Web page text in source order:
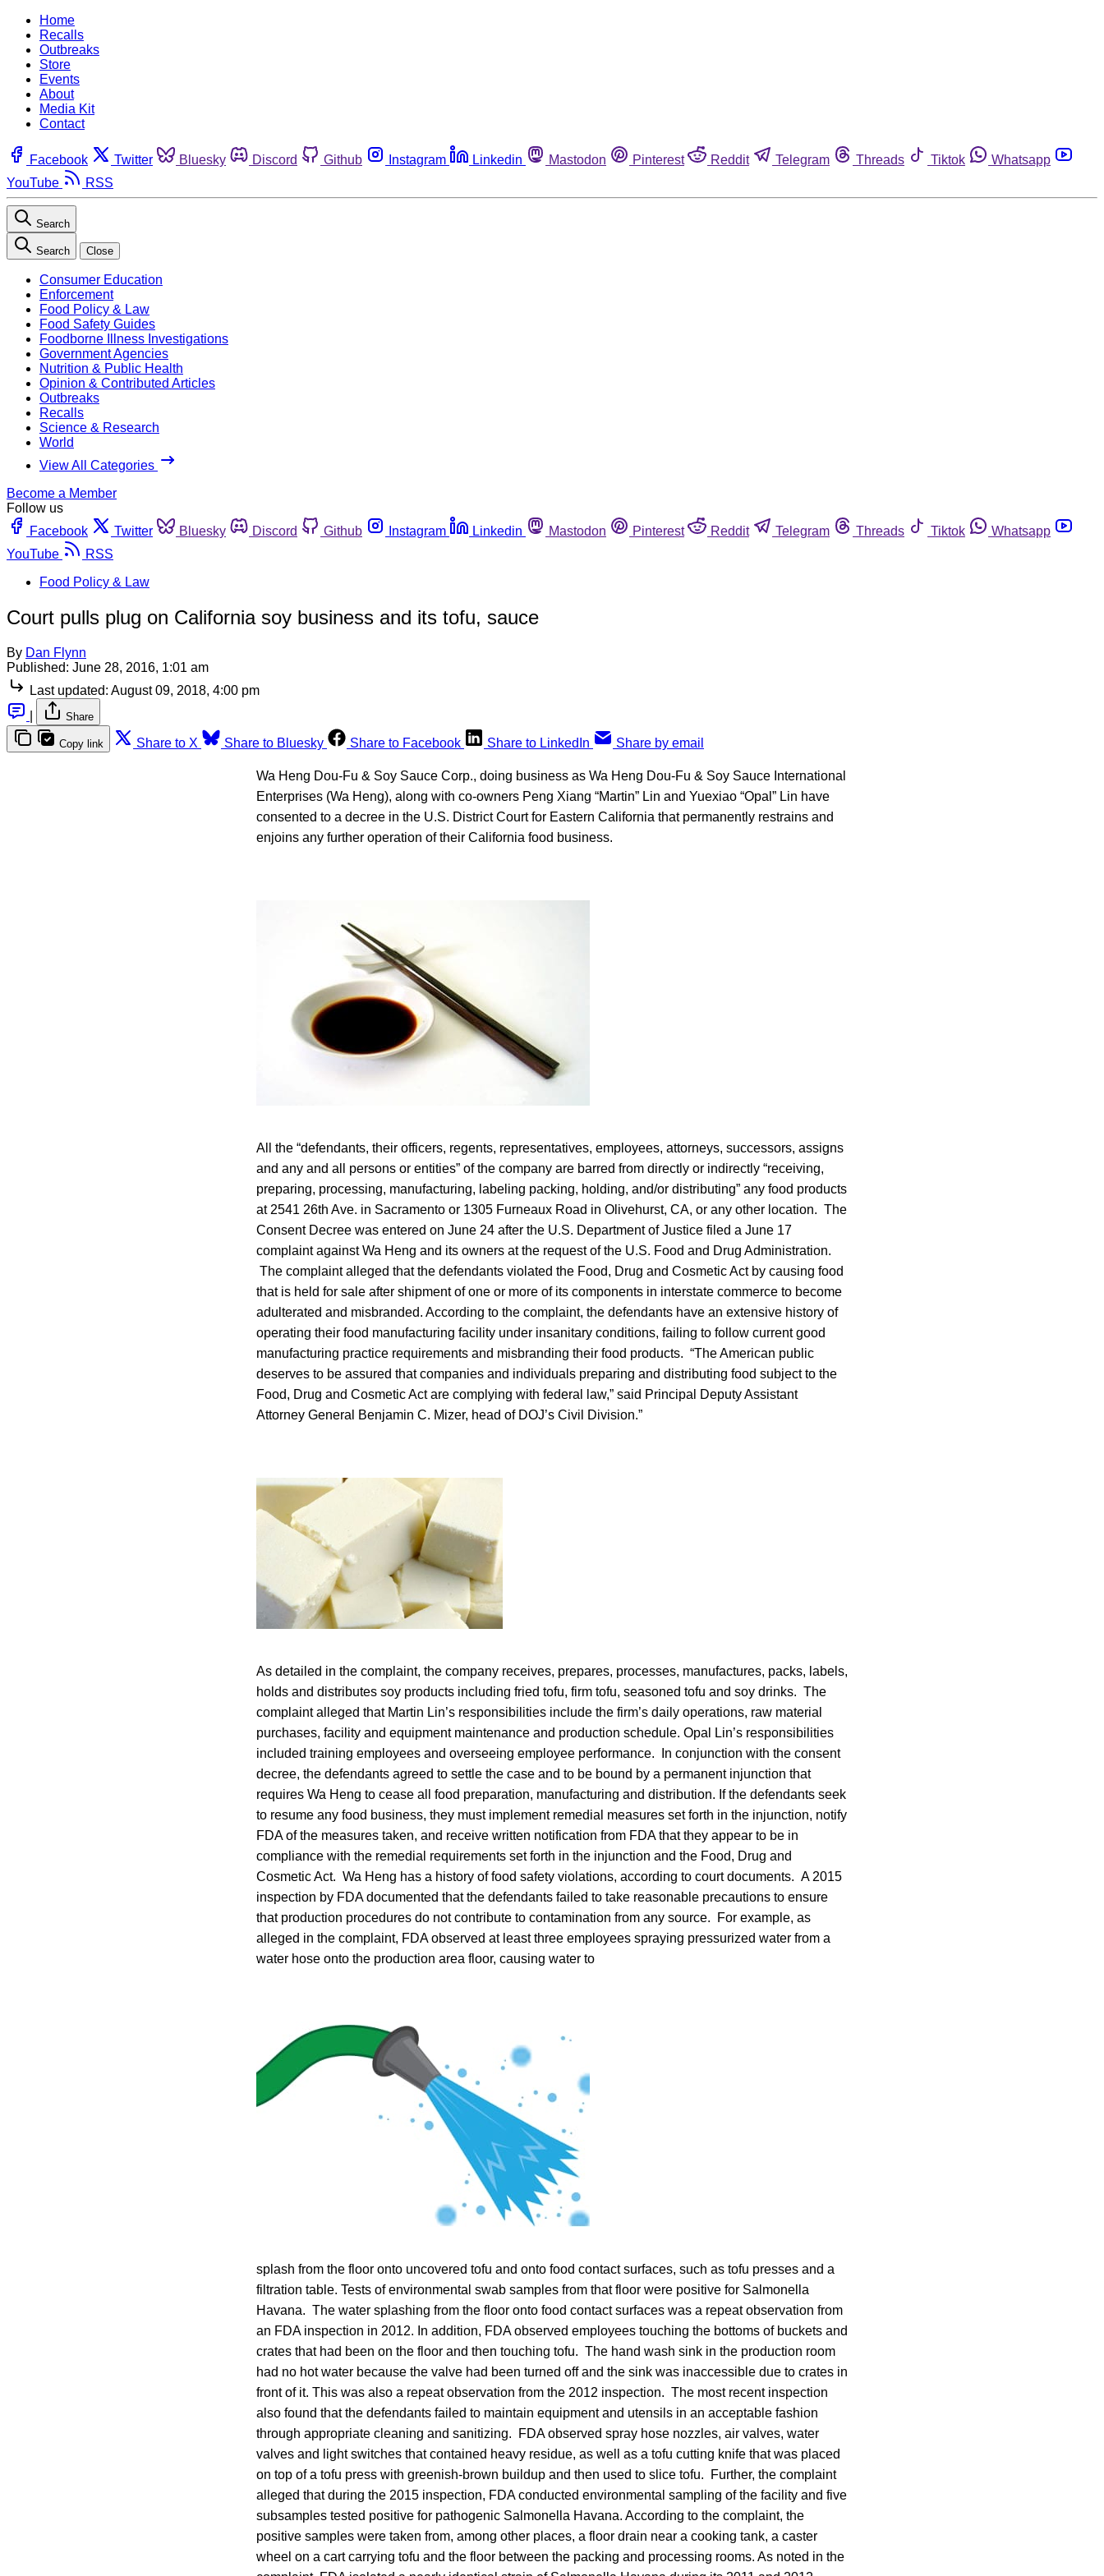
Home
Recalls
Outbreaks
Store
Events
About
Media Kit
Contact
Facebook Twitter Bluesky Discord Github Instagram Linkedin Mastodon Pinterest Reddit Telegram Threads Tiktok
Whatsapp
YouTube
RSS
Search
Search Close
Consumer Education
Enforcement
Food Policy & Law
Food Safety Guides
Foodborne Illness Investigations
Government Agencies
Nutrition & Public Health
Opinion & Contributed Articles
Outbreaks
Recalls
Science & Research
World
View All Categories
Become a Member
Follow us
Facebook
Twitter Bluesky Discord Github Instagram Linkedin Mastodon Pinterest Reddit Telegram Threads Tiktok
Whatsapp
YouTube
RSS
Food Policy & Law
Court pulls plug on California soy business and its tofu, sauce
By Dan Flynn
Published: June 28, 2016, 1:01 am
Last updated: August 09, 2018, 4:00 pm
Share
Copy link Share to X Share to Bluesky Share to Facebook Share to LinkedIn Share by email
Wa Heng Dou-Fu & Soy Sauce Corp., doing business as Wa Heng Dou-Fu & Soy Sauce International
Enterprises (Wa Heng), along with co-owners Peng Xiang “Martin” Lin and Yuexiao “Opal” Lin have
consented to a decree in the U.S. District Court for Eastern California that permanently restrains and
enjoins any further operation of their California food business.
All the “defendants, their officers, regents, representatives, employees, attorneys, successors, assigns
and any and all persons or entities” of the company are barred from directly or indirectly “receiving,
preparing, processing, manufacturing, labeling packing, holding, and/or distributing” any food products
at 2541 26th Ave. in Sacramento or 1305 Furneaux Road in Olivehurst, CA, or any other location. The
Consent Decree was entered on June 24 after the U.S. Department of Justice filed a June 17
complaint against Wa Heng and its owners at the request of the U.S. Food and Drug Administration.
The complaint alleged that the defendants violated the Food, Drug and Cosmetic Act by causing food
that is held for sale after shipment of one or more of its components in interstate commerce to become
adulterated and misbranded. According to the complaint, the defendants have an extensive history of
operating their food manufacturing facility under insanitary conditions, failing to follow current good
manufacturing practice requirements and misbranding their food products. “The American public
deserves to be assured that companies and individuals preparing and distributing food subject to the
Food, Drug and Cosmetic Act are complying with federal law,” said Principal Deputy Assistant
Attorney General Benjamin C. Mizer, head of DOJ’s Civil Division.”
As detailed in the complaint, the company receives, prepares, processes, manufactures, packs, labels,
holds and distributes soy products including fried tofu, firm tofu, seasoned tofu and soy drinks. The
complaint alleged that Martin Lin’s responsibilities include the firm’s daily operations, raw material
purchases, facility and equipment maintenance and production schedule. Opal Lin’s responsibilities
included training employees and overseeing employee performance. In conjunction with the consent
decree, the defendants agreed to settle the case and to be bound by a permanent injunction that
requires Wa Heng to cease all food preparation, manufacturing and distribution. If the defendants seek
to resume any food business, they must implement remedial measures set forth in the injunction, notify
FDA of the measures taken, and receive written notification from FDA that they appear to be in
compliance with the remedial requirements set forth in the injunction and the Food, Drug and
Cosmetic Act. Wa Heng has a history of food safety violations, according to court documents. A 2015
inspection by FDA documented that the defendants failed to take reasonable precautions to ensure
that production procedures do not contribute to contamination from any source. For example, as
alleged in the complaint, FDA observed at least three employees spraying pressurized water from a
water hose onto the production area floor, causing water to
splash from the floor onto uncovered tofu and onto food contact surfaces, such as tofu presses and a
filtration table. Tests of environmental swab samples from that floor were positive for Salmonella
Havana. The water splashing from the floor onto food contact surfaces was a repeat observation from
an FDA inspection in 2012. In addition, FDA observed employees touching the bottoms of buckets and
crates that had been on the floor and then touching tofu. The hand wash sink in the production room
had no hot water because the valve had been turned off and the sink was inaccessible due to crates in
front of it. This was also a repeat observation from the 2012 inspection. The most recent inspection
also found that the defendants failed to maintain equipment and utensils in an acceptable fashion
through appropriate cleaning and sanitizing. FDA observed spray hose nozzles, air valves, water
valves and light switches that contained heavy residue, as well as a tofu cutting knife that was placed
on top of a tofu press with greenish-brown buildup and then used to slice tofu. Further, the complaint
alleged that during the 2015 inspection, FDA conducted environmental sampling of the facility and five
subsamples tested positive for pathogenic Salmonella Havana. According to the complaint, the
positive samples were taken from, among other places, a floor drain near a cooking tank, a caster
wheel on a cart carrying tofu and the floor between the packing and processing rooms. As noted in the